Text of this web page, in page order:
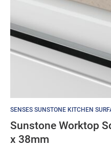
SENSES SUNSTONE KITCHEN
Sunstone Worktop
x 38mm